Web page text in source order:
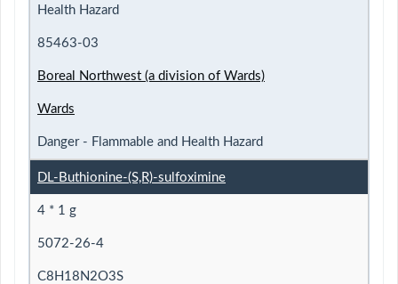
Health Hazard
85463-03
Boreal Northwest (a division of Wards)
Wards
Danger - Flammable and Health Hazard
DL-Buthionine-(S,R)-sulfoximine
4 * 1 g
5072-26-4
C8H18N2O3S